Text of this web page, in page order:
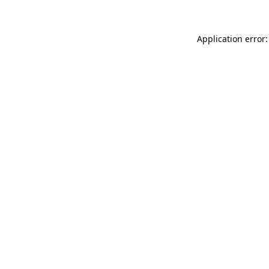
Application